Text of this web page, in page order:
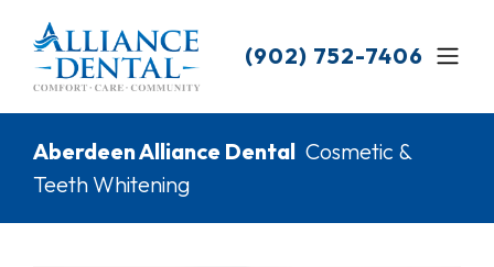
main
(902) 752-7406
Breadcrumb
Aberdeen Alliance Dental Cosmetic &
Teeth Whitening